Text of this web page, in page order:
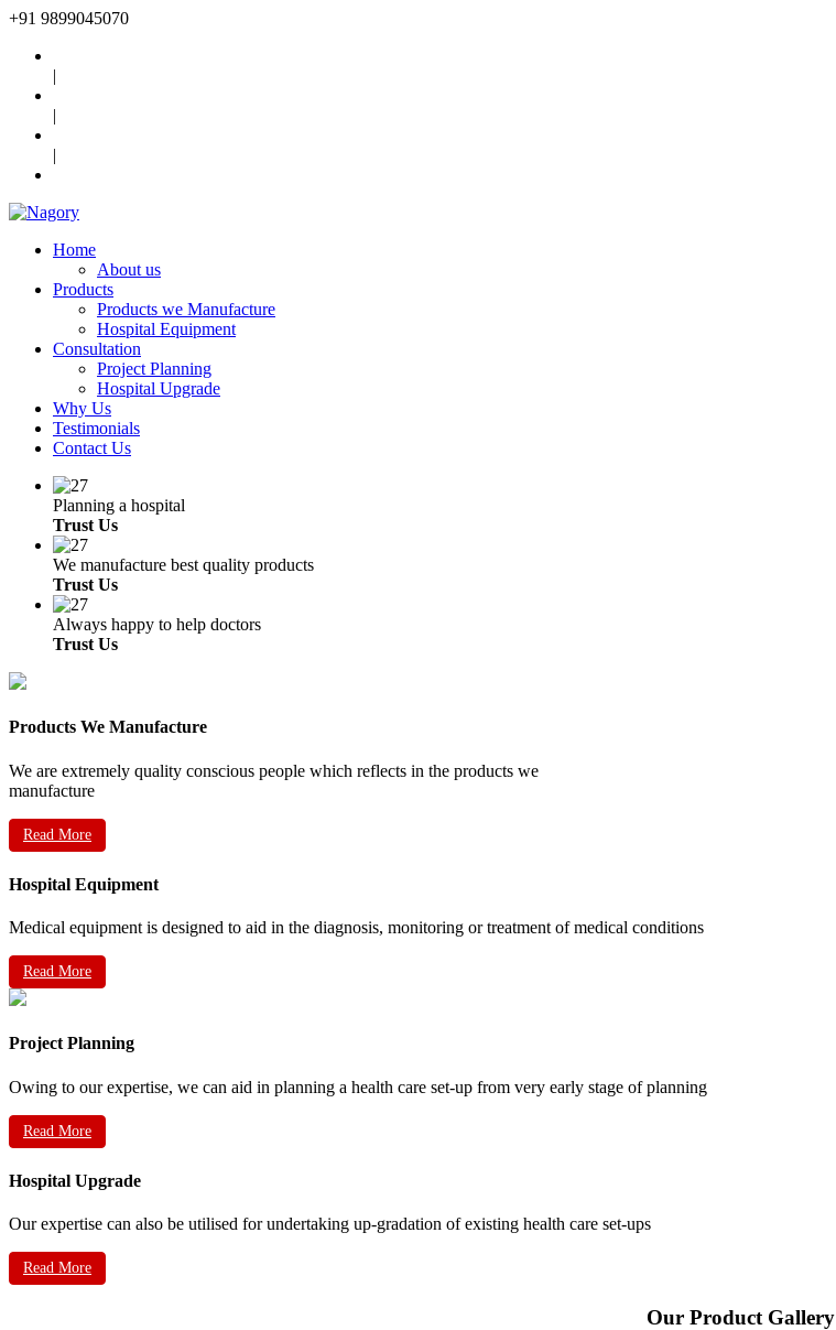
+91 9899045070
|
|
|
Home
About us
Products
Products we Manufacture
Hospital Equipment
Consultation
Project Planning
Hospital Upgrade
Why Us
Testimonials
Contact Us
Planning a hospital
Trust Us
We manufacture best quality products
Trust Us
Always happy to help doctors
Trust Us
Products We Manufacture
We are extremely quality conscious people which reflects in the products we
manufacture
Read More
Hospital Equipment
Medical equipment is designed to aid in the diagnosis, monitoring or treatment of medical conditions
Read More
Project Planning
Owing to our expertise, we can aid in planning a health care set-up from very early stage of planning
Read More
Hospital Upgrade
Our expertise can also be utilised for undertaking up-gradation of existing health care set-ups
Read More
Our Product Gallery